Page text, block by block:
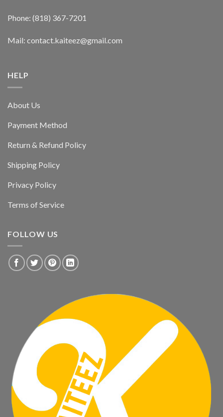
Phone: (818) 367-7201
Mail: contact.kaiteez@gmail.com
HELP
About Us
Payment Method
Return & Refund Policy
Shipping Policy
Privacy Policy
Terms of Service
FOLLOW US